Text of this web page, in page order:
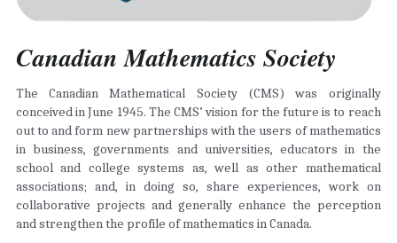
Canadian Mathematics Society
The Canadian Mathematical Society (CMS) was originally
conceived in June 1945. The CMS’ vision for the future is to reach
out to and form new partnerships with the users of mathematics
in business, governments and universities, educators in the
school and college systems as, well as other mathematical
associations; and, in doing so, share experiences, work on
collaborative projects and generally enhance the perception
and strengthen the profile of mathematics in Canada.